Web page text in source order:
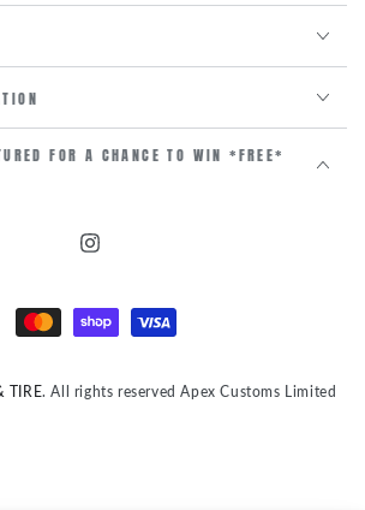
FOR A CHANCE TO WIN *FREE*
Instagram
TIRE. All rights reserved Apex Customs Limited